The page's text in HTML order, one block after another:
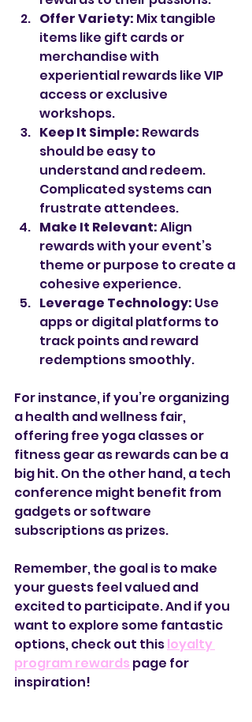
Offer Variety: Mix tangible
items like gift cards or
merchandise with
experiential rewards like VIP
access or exclusive
workshops.
Keep It Simple: Rewards
should be easy to
understand and redeem.
Complicated systems can
frustrate attendees.
Make It Relevant: Align
rewards with your event’s
theme or purpose to create a
cohesive experience.
Leverage Technology: Use
apps or digital platforms to
track points and reward
redemptions smoothly.
For instance, if you’re organizing
a health and wellness fair,
offering free yoga classes or
fitness gear as rewards can be a
big hit. On the other hand, a tech
conference might benefit from
gadgets or software
subscriptions as prizes.
Remember, the goal is to make
your guests feel valued and
excited to participate. And if you
want to explore some fantastic
options, check out this loyalty
program rewards page for
inspiration!